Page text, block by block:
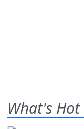
What's Hot